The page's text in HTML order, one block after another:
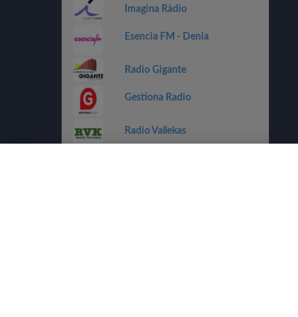
Imagina Ràdio
Esencia FM - Denia
Radio Gigante
Gestiona Radio
Radio Vallekas